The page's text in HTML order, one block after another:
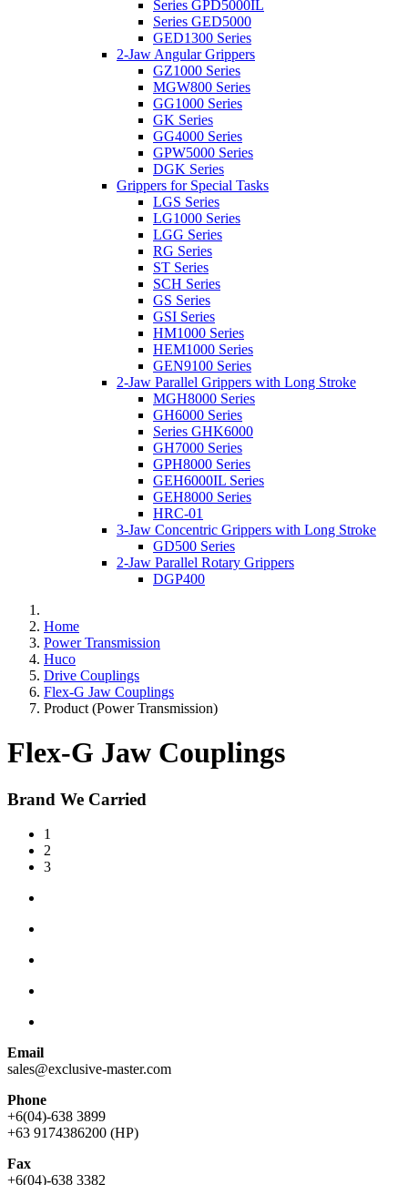
Series GPD5000IL
Series GED5000
GED1300 Series
2-Jaw Angular Grippers
GZ1000 Series
MGW800 Series
GG1000 Series
GK Series
GG4000 Series
GPW5000 Series
DGK Series
Grippers for Special Tasks
LGS Series
LG1000 Series
LGG Series
RG Series
ST Series
SCH Series
GS Series
GSI Series
HM1000 Series
HEM1000 Series
GEN9100 Series
2-Jaw Parallel Grippers with Long Stroke
MGH8000 Series
GH6000 Series
Series GHK6000
GH7000 Series
GPH8000 Series
GEH6000IL Series
GEH8000 Series
HRC-01
3-Jaw Concentric Grippers with Long Stroke
GD500 Series
2-Jaw Parallel Rotary Grippers
DGP400
Home
Power Transmission
Huco
Drive Couplings
Flex-G Jaw Couplings
Product (Power Transmission)
Flex-G Jaw Couplings
Brand We Carried
1
2
3
Email
sales@exclusive-master.com
Phone
+6(04)-638 3899
+63 9174386200 (HP)
Fax
+6(04)-638 3382